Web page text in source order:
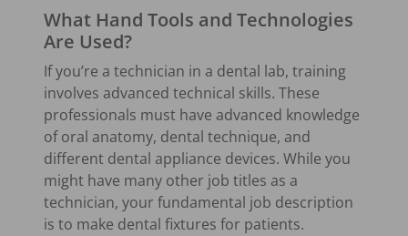
What Hand Tools and Technologies
Are Used?
If you’re a technician in a dental lab, training
involves advanced technical skills. These
professionals must have advanced knowledge
of oral anatomy, dental technique, and
different dental appliance devices. While you
might have many other job titles as a
technician, your fundamental job description
is to make dental fixtures for patients.